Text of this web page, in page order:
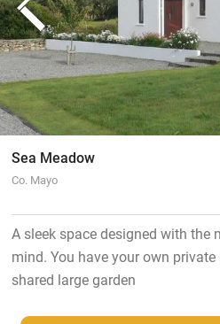
Sea Meadow
Co. Mayo
A sleek space designed with the
mind. You have your own
shared large garden